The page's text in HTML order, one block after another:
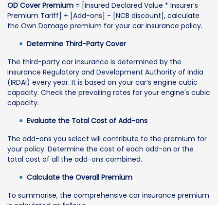
OD Cover Premium = [Insured Declared Value * Insurer’s
Premium Tariff] + [Add-ons] - [NCB discount], calculate
the Own Damage premium for your car insurance policy.
Determine Third-Party Cover
The third-party car insurance is determined by the
Insurance Regulatory and Development Authority of India
(IRDAI) every year. It is based on your car’s engine cubic
capacity. Check the prevailing rates for your engine's cubic
capacity.
Evaluate the Total Cost of Add-ons
The add-ons you select will contribute to the premium for
your policy. Determine the cost of each add-on or the
total cost of all the add-ons combined.
Calculate the Overall Premium
To summarise, the comprehensive car insurance premium